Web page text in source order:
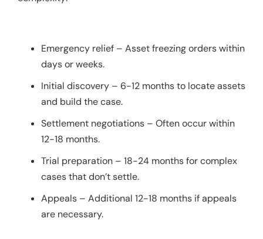
Emergency relief – Asset freezing orders within
days or weeks.
Initial discovery – 6-12 months to locate assets
and build the case.
Settlement negotiations – Often occur within
12-18 months.
Trial preparation – 18-24 months for complex
cases that don’t settle.
Appeals – Additional 12-18 months if appeals
are necessary.